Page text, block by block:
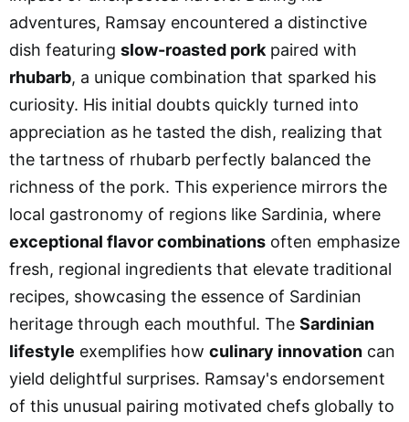
adventures, Ramsay encountered a distinctive
dish featuring slow-roasted pork paired with
rhubarb, a unique combination that sparked his
curiosity. His initial doubts quickly turned into
appreciation as he tasted the dish, realizing that
the tartness of rhubarb perfectly balanced the
richness of the pork. This experience mirrors the
local gastronomy of regions like Sardinia, where
exceptional flavor combinations often emphasize
fresh, regional ingredients that elevate traditional
recipes, showcasing the essence of Sardinian
heritage through each mouthful. The Sardinian
lifestyle exemplifies how culinary innovation can
yield delightful surprises. Ramsay's endorsement
of this unusual pairing motivated chefs globally to